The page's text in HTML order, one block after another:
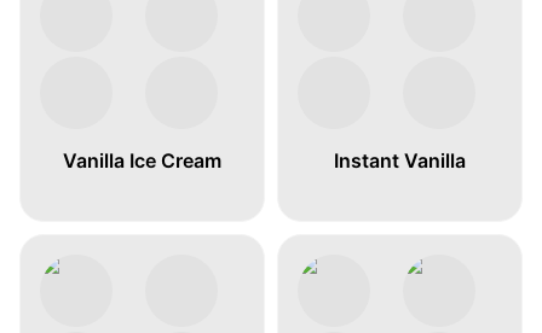
Vanilla Ice Cream Instant Vanilla